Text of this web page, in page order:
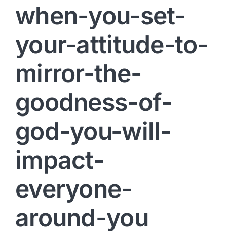
when-you-set-
your-attitude-to-
mirror-the-
goodness-of-
god-you-will-
impact-
everyone-
around-you